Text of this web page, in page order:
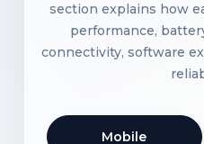
section explains how
performance,
connectivity, software
Mobile